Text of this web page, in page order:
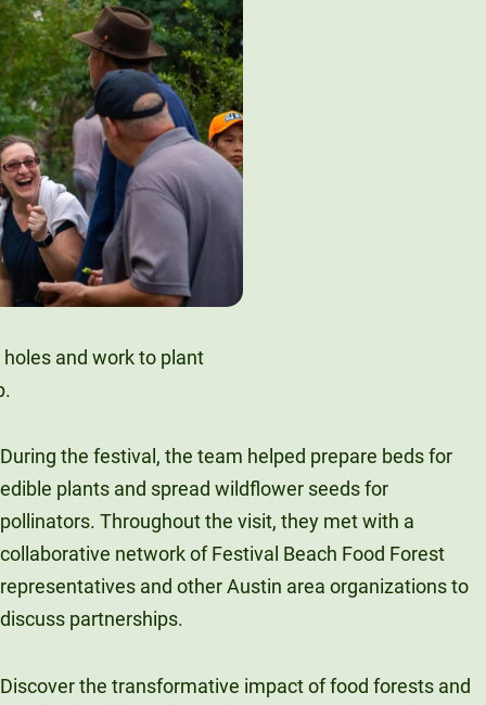
During the festival, the team helped prepare beds for
edible plants and spread wildflower seeds for
pollinators. Throughout the visit, they met with a
collaborative network of Festival Beach Food Forest
representatives and other Austin area organizations to
discuss partnerships.
Discover the transformative impact of food forests and